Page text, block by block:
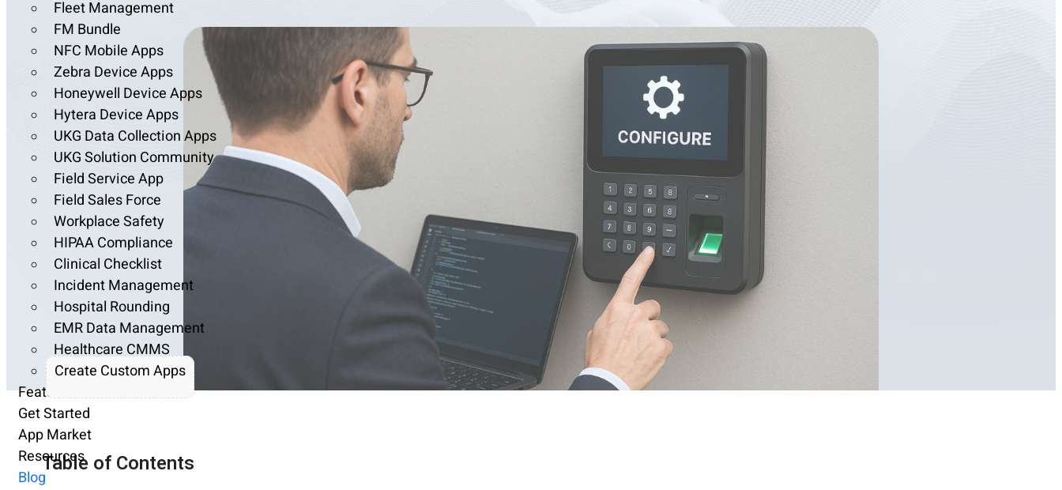
Fleet Management
FM Bundle
NFC Mobile Apps
Zebra Device Apps
Honeywell Device Apps
Hytera Device Apps
UKG Data Collection Apps
UKG Solution Community
Field Service App
Field Sales Force
Workplace Safety
HIPAA Compliance
Clinical Checklist
Incident Management
Hospital Rounding
EMR Data Management
Healthcare CMMS
Create Custom Apps
Features
Get Started
App Market
Resources
Blog
Table of Contents